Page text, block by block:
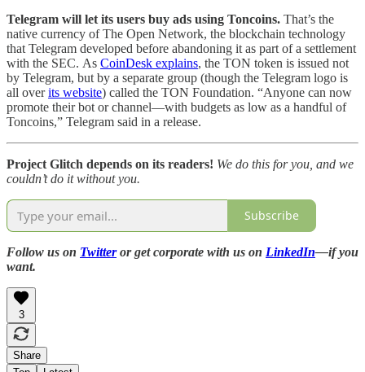
Telegram will let its users buy ads using Toncoins. That’s the
native currency of The Open Network, the blockchain technology
that Telegram developed before abandoning it as part of a settlement
with the SEC. As CoinDesk explains, the TON token is issued not
by Telegram, but by a separate group (though the Telegram logo is
all overits website) called the TON Foundation. “Anyone can now
promote their bot or channel—with budgets as low as a handful of
Toncoins,” Telegram said in a release.
Project Glitch depends on its readers! We do this for you, and we
couldn’t do it without you.
Subscribe
Follow us on Twitteror get corporate with us on LinkedIn—if you
want.
3
Share